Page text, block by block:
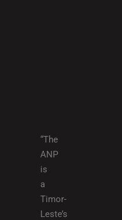
“The
ANP
is
a
Timor-
Leste’s